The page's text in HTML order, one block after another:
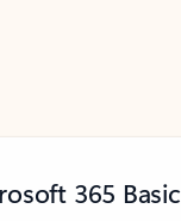
365 Basic